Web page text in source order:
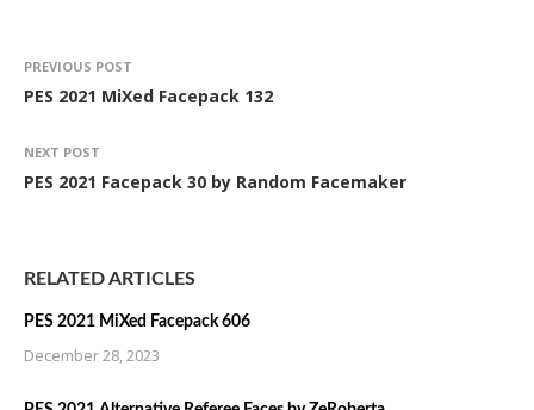
PREVIOUS POST
PES 2021 MiXed Facepack 132
NEXT POST
PES 2021 Facepack 30 by Random Facemaker
RELATED ARTICLES
PES 2021 MiXed Facepack 606
December 28, 2023